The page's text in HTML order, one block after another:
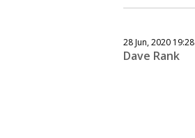
28 Jun, 2020 19:28
Dave Rank